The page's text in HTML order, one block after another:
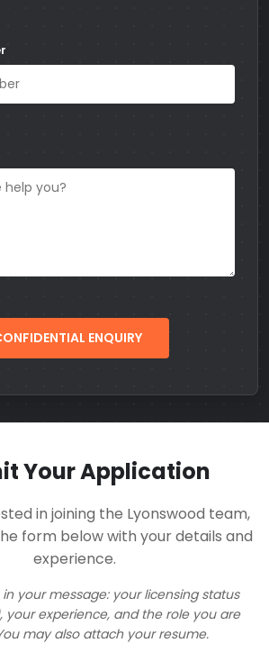
Your Application
in joining the Lyonswood team,
form below with your details and
experience.
your message: your licensing status
your experience, and the role you are
may also attach your resume.